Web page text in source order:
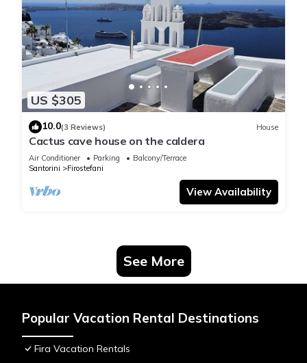
US $305
10.0(3 Reviews) House
Cactus cave house on the caldera
Air Conditioner Parking
Balcony/Terrace
Santorini
Firostefani
View Availability
See More
Popular Vacation Rental Destinations
Fira Vacation Rentals